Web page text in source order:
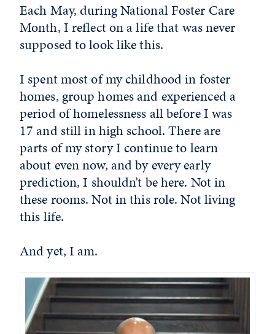
Each May, during National Foster Care
Month, I reflect on a life that was never
supposed to look like this.
I spent most of my childhood in foster
homes, group homes and experienced a
period of homelessness all before I was
17 and still in high school. There are
parts of my story I continue to learn
about even now, and by every early
prediction, I shouldn’t be here. Not in
these rooms. Not in this role. Not living
this life.
And yet, I am.